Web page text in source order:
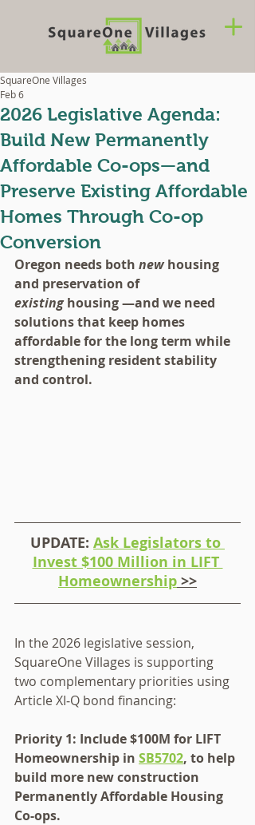
2026 Legislative Agenda:
Build New Permanently
Affordable Co-ops—and
Preserve Existing Affordable
Homes Through Co-op
Conversion
SquareOne Villages
Feb 6
Oregon needs both new housing
and preservation of
existing housing —and we need
solutions that keep homes
affordable for the long term while
strengthening resident stability
and control.
UPDATE: Ask Legislators to
Invest $100 Million in LIFT
Homeownership >>
In the 2026 legislative session,
SquareOne Villages is supporting
two complementary priorities using
Article XI‑Q bond financing:
Priority 1: Include $100M for LIFT
Homeownership in SB5702, to help
build more new construction
Permanently Affordable Housing
Co-ops.